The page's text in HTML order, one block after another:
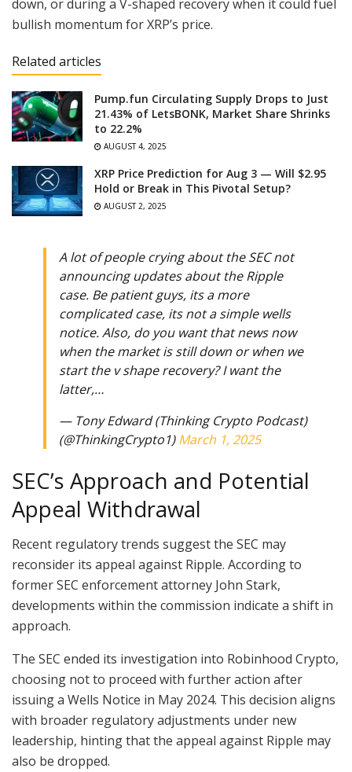
down, or during a V-shaped recovery when it could fuel
bullish momentum for XRP’s price.
Related articles
Pump.fun Circulating Supply Drops to Just
21.43% of LetsBONK, Market Share Shrinks
to 22.2%
AUGUST 4, 2025
XRP Price Prediction for Aug 3 — Will $2.95
Hold or Break in This Pivotal Setup?
AUGUST 2, 2025
A lot of people crying about the SEC not
announcing updates about the Ripple
case. Be patient guys, its a more
complicated case, its not a simple wells
notice. Also, do you want that news now
when the market is still down or when we
start the v shape recovery? I want the
latter,…
— Tony Edward (Thinking Crypto Podcast)
(@ThinkingCrypto1)March 1, 2025
SEC’s Approach and Potential
Appeal Withdrawal
Recent regulatory trends suggest the SEC may
reconsider its appeal against Ripple. According to
former SEC enforcement attorney John Stark,
developments within the commission indicate a shift in
approach.
The SEC ended its investigation into Robinhood Crypto,
choosing not to proceed with further action after
issuing a Wells Notice in May 2024. This decision aligns
with broader regulatory adjustments under new
leadership, hinting that the appeal against Ripple may
also be dropped.